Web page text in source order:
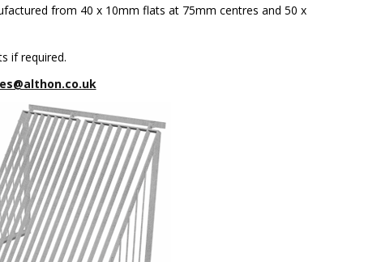
from 40 x 10mm flats at 75mm centres and 50 x
if required.